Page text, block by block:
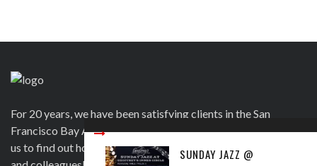
SUNDAY JAZZ @
For 20 years, we have been satisfying clients in the San
Francisco Bay Area and beyond in a variety of ways. Contact
us to find out how we can help you to wow your guests, clients